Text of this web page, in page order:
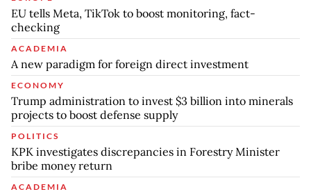
EU tells Meta, TikTok to boost monitoring, fact-
checking
ACADEMIA
A new paradigm for foreign direct investment
ECONOMY
Trump administration to invest $3 billion into minerals
projects to boost defense supply
POLITICS
KPK investigates discrepancies in Forestry Minister
bribe money return
ACADEMIA